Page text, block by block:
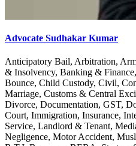
Advocate Sudhakar Kumar
Anticipatory Bail, Arbitration,
& Insolvency, Banking &
Bounce, Child Custody, Civil,
Marriage, Customs & Central
Divorce, Documentation, GST,
Court, Immigration, Insurance,
Service, Landlord & Tenant,
Negligence, Motor Accident,